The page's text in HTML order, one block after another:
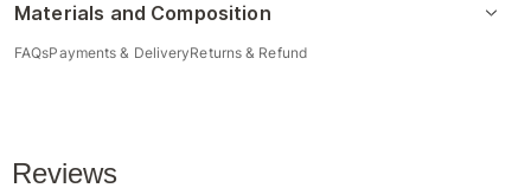
Materials and Composition
FAQsPayments & DeliveryReturns & Refund